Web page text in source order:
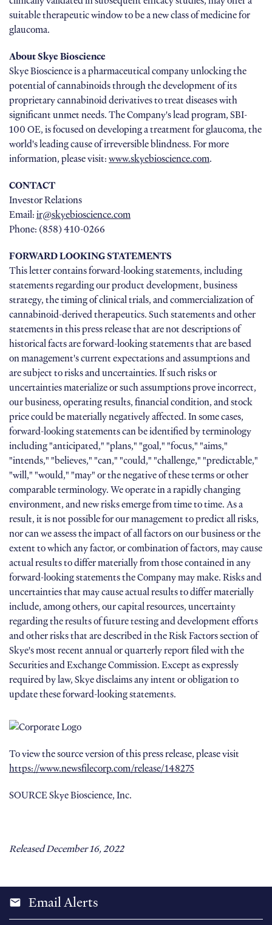
suitable therapeutic window to be a new class of medicine for
glaucoma.
About Skye Bioscience
Skye Bioscience is a pharmaceutical company unlocking the
potential of cannabinoids through the development of its
proprietary cannabinoid derivatives to treat diseases with
significant unmet needs. The Company's lead program, SBI-
100 OE, is focused on developing a treatment for glaucoma, the
world's leading cause of irreversible blindness. For more
information, please visit:www.skyebioscience.com.
CONTACT
Investor Relations
Email:ir@skyebioscience.com
Phone: (858) 410-0266
FORWARD LOOKING STATEMENTS
This letter contains forward-looking statements, including
statements regarding our product development, business
strategy, the timing of clinical trials, and commercialization of
cannabinoid-derived therapeutics. Such statements and other
statements in this press release that are not descriptions of
historical facts are forward-looking statements that are based
on management's current expectations and assumptions and
are subject to risks and uncertainties. If such risks or
uncertainties materialize or such assumptions prove incorrect,
our business, operating results, financial condition, and stock
price could be materially negatively affected. In some cases,
forward-looking statements can be identified by terminology
including "anticipated," "plans," "goal," "focus," "aims,"
"intends," "believes," "can," "could," "challenge," "predictable,"
"will," "would," "may" or the negative of these terms or other
comparable terminology. We operate in a rapidly changing
environment, and new risks emerge from time to time. As a
result, it is not possible for our management to predict all risks,
nor can we assess the impact of all factors on our business or the
extent to which any factor, or combination of factors, may cause
actual results to differ materially from those contained in any
forward-looking statements the Company may make. Risks and
uncertainties that may cause actual results to differ materially
include, among others, our capital resources, uncertainty
regarding the results of future testing and development efforts
and other risks that are described in the Risk Factors section of
Skye's most recent annual or quarterly report filed with the
Securities and Exchange Commission. Except as expressly
required by law, Skye disclaims any intent or obligation to
update these forward-looking statements.
To view the source version of this press release, please visit
https://www.newsfilecorp.com/release/148275
SOURCE Skye Bioscience, Inc.
Released December 16, 2022
email Email Alerts